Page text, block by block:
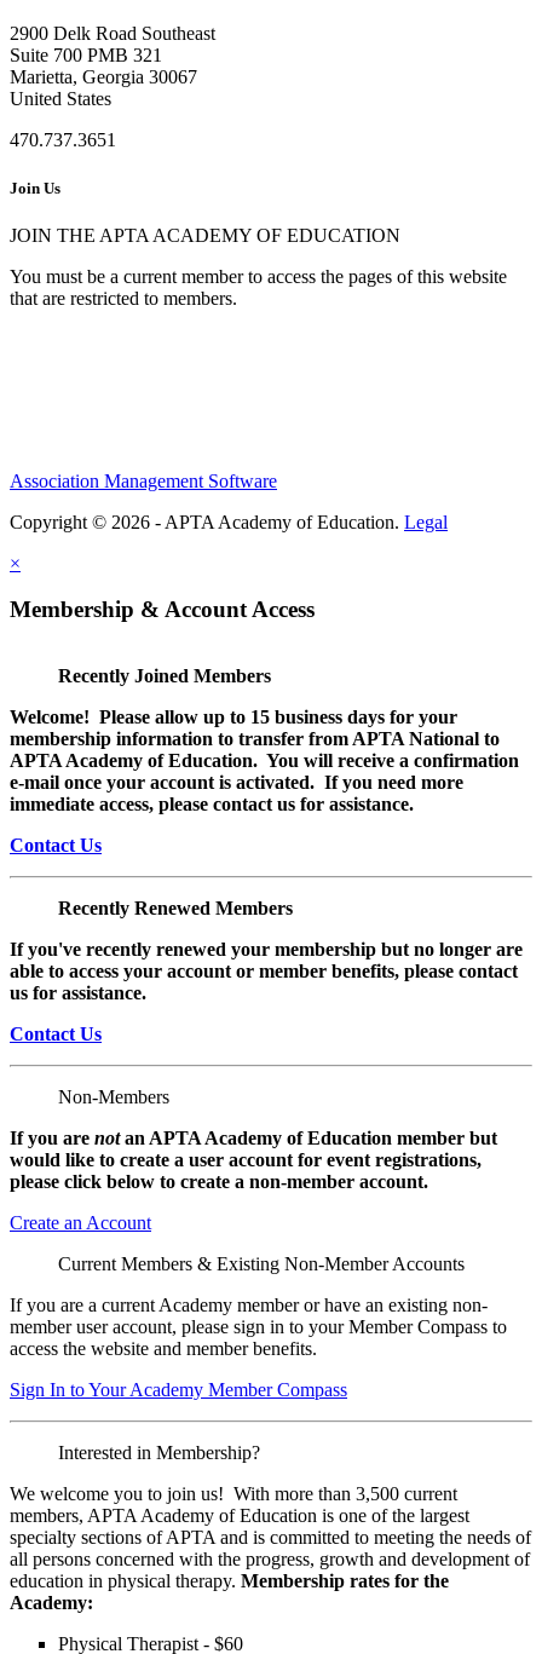
2900 Delk Road Southeast
Suite 700 PMB 321
Marietta, Georgia 30067
United States
470.737.3651
Join Us
JOIN THE APTA ACADEMY OF EDUCATION
You must be a current member to access the pages of this website
that are restricted to members.
Association Management Software
Copyright © 2026 - APTA Academy of Education. Legal
×
Membership & Account Access
Recently Joined Members
Welcome! Please allow up to 15 business days for your
membership information to transfer from APTA National to
APTA Academy of Education. You will receive a confirmation
e-mail once your account is activated. If you need more
immediate access, please contact us for assistance.
Contact Us
Recently Renewed Members
If you've recently renewed your membership but no longer are
able to access your account or member benefits, please contact
us for assistance.
Contact Us
Non-Members
If you are notan APTA Academy of Education member but
would like to create a user account for event registrations,
please click below to create a non-member account.
Create an Account
Current Members & Existing Non-Member Accounts
If you are a current Academy member or have an existing non-
member user account, please sign in to your Member Compass to
access the website and member benefits.
Sign In to Your Academy Member Compass
Interested in Membership?
We welcome you to join us! With more than 3,500 current
members, APTA Academy of Education is one of the largest
specialty sections of APTA and is committed to meeting the needs of
all persons concerned with the progress, growth and development of
education in physical therapy. Membership rates for the
Academy:
Physical Therapist - $60